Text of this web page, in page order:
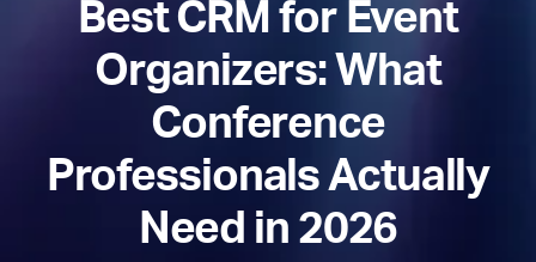
Best CRM for Event
Organizers: What
Conference
Professionals Actually
Need in 2026